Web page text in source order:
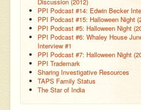
PPI Podcast #14: Edwin Becker
PPI Podcast #15: Halloween Night
PPI Podcast #5: Halloween Night
PPI Podcast #6: Whaley House
Interview #1
PPI Podcast #7: Halloween Night
PPI Trademark
Sharing Investigative Resources
TAPS Family Status
The Star of India